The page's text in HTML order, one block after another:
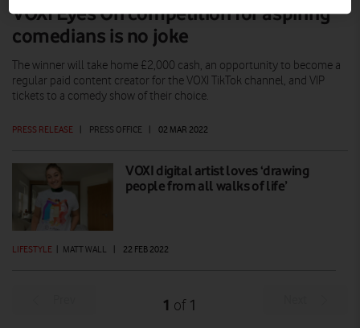
VOXI Eyes On competition for aspiring
comedians is no joke
PRESS RELEASE | PRESS OFFICE | 02 MAR 2022
The winner will take home £2,000 cash, an opportunity to become a
regular paid content creator for the VOXI TikTok channel, and VIP
tickets to a comedy show of their choice.
VOXI digital artist loves ‘drawing
people from all walks of life’
LIFESTYLE | MATT WALL | 22 FEB 2022
1 of 1